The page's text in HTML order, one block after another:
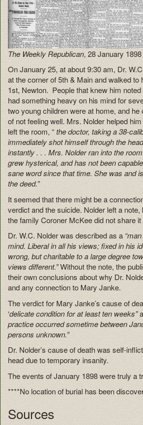
The Weekly Republican, 28 January 1898
On January 25, at about 9:30 am, Dr.
at the corner of 5th & Main and walked to
1st, Newton. People that knew him
had something heavy on his mind for
two young children were at home, and
of not feeling well. Mrs. Nolder helped
left the room, “the doctor, taking a 38-
immediately shot himself through the
instantly . . . Mrs. Nolder ran into the
grew hysterical, and has not been
sane word since that time. She was and
the deed.”
It seemed that there might be a
verdict and the suicide. Nolder left a
the family Coroner McKee did not share
Dr. W.C. Nolder was described as a
mind. Liberal in all his views; fixed in his
wrong, but charitable to a large degree
views different.”Without the note, the
their own conclusions about why Dr.
and any connection to Mary Janke.
The verdict for Mary Janke’s cause of
‘delicate condition for at least ten weeks”
practice occurred sometime between
persons unknown.”
Dr. Nolder’s cause of death was self-
head due to temporary insanity.
The events of January 1898 were truly a
****No location of burial has been
Sources